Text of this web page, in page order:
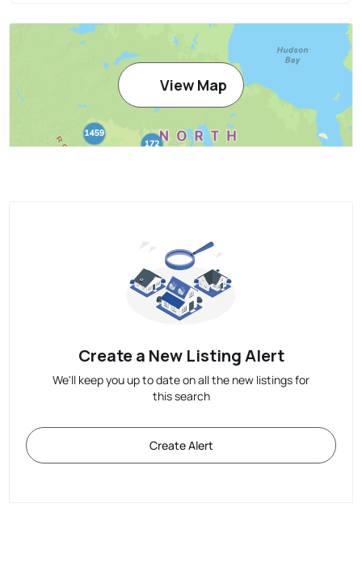
View Map
Create a New Listing Alert
We'll keep you up to date on all the new listings for
this search
Create Alert